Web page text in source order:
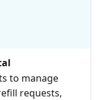
to manage
requests,